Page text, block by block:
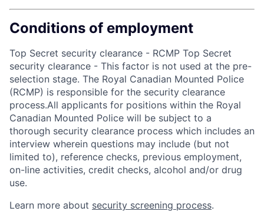
Conditions of employment
Top Secret security clearance - RCMP Top Secret
security clearance - This factor is not used at the pre-
selection stage. The Royal Canadian Mounted Police
(RCMP) is responsible for the security clearance
process.All applicants for positions within the Royal
Canadian Mounted Police will be subject to a
thorough security clearance process which includes an
interview wherein questions may include (but not
limited to), reference checks, previous employment,
on-line activities, credit checks, alcohol and/or drug
use.
Learn more about security screening process.